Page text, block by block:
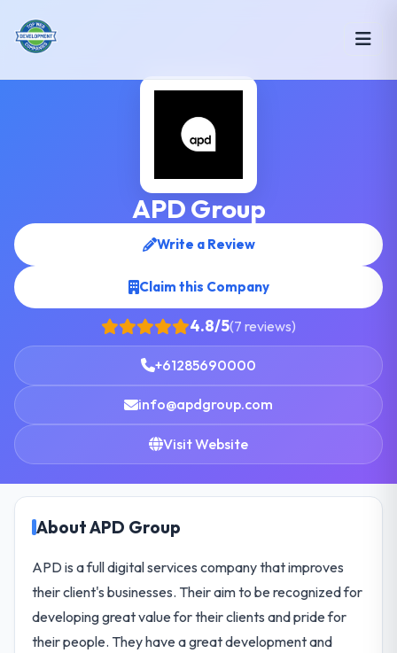
APD Group
Write a Review
Claim this Company
4.8/5(7 reviews)
+61285690000
info@apdgroup.com
Visit Website
About APD Group
APD is a full digital services company that improves
their client's businesses. Their aim to be recognized for
developing great value for their clients and pride for
their people. They have a great development and